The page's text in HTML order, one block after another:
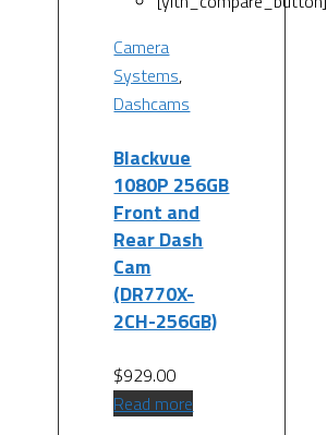
Camera
Systems,
Dashcams
Blackvue
1080P 256GB
Front and
Rear Dash
Cam
(DR770X-
2CH-256GB)
$929.00
Read more